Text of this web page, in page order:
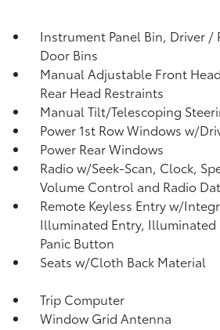
Instrument Panel Bin, Driver /
Door Bins
Manual Adjustable Front
Rear Head Restraints
Manual Tilt/Telescoping
Power 1st Row Windows w/
Power Rear Windows
Radio w/Seek-Scan, Clock,
Volume Control and Radio
Remote Keyless Entry w/
Illuminated Entry,
Panic Button
Seats w/Cloth Back Material
Trip Computer
Window Grid Antenna